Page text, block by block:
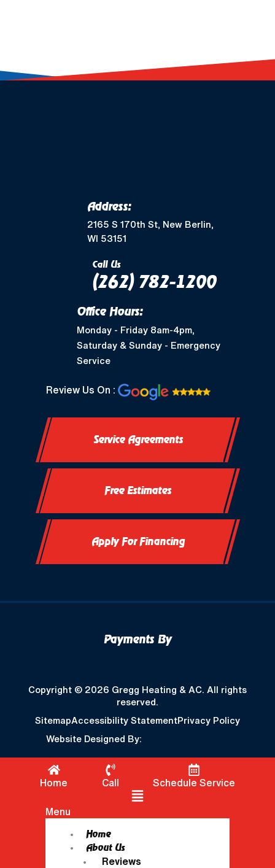
Address:
2165 S 170th St, New Berlin,
WI 53151
Call Us
(262) 782-1200
Office Hours:
Monday - Friday 8am-4pm,
Saturday & Sunday - Emergency
Service
Review Us On :
Service Agreements
Free Estimates
Apply For Financing
Payments By
Copyright © 2026 Gregg Heating & AC. All rights
reserved.
SitemapAccessibility StatementPrivacy Policy
Website Designed By:
Home Call
Schedule Service
Menu
Home
About Us
Reviews